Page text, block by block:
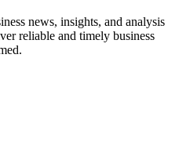
news, insights, and analysis
reliable and timely business